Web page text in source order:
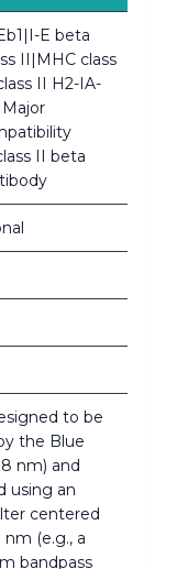
E beta
II|MHC class
II H2-IA-
II beta
to be
the Blue
nm) and
using an
centered
nm (e.g., a
bandpass